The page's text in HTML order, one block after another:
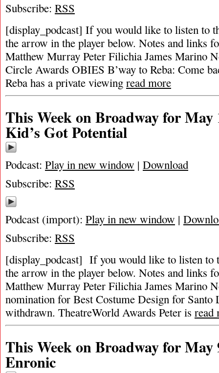
Subscribe: RSS
[display_podcast] If you would like to listen to
the arrow in the player below. Notes and links
Matthew Murray Peter Filichia James Marino
Circle Awards OBIES B’way to Reba: Come
Reba has a private viewing read more
This Week on Broadway for May
Kid’s Got Potential
Podcast: Play in new window | Download
Subscribe: RSS
Podcast (import): Play in new window |
Subscribe: RSS
[display_podcast] If you would like to listen to
the arrow in the player below. Notes and links
Matthew Murray Peter Filichia James Marino
nomination for Best Costume Design for Santo
withdrawn. TheatreWorld Awards Peter is read
This Week on Broadway for May
Enronic